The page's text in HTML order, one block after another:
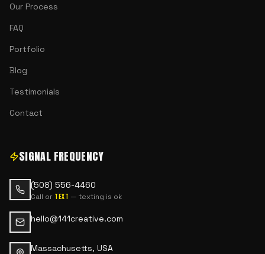
Our Process
FAQ
Portfolio
Blog
Testimonials
Contact
SIGNAL FREQUENCY
(508) 556-4460
Call or text — texting is ok
hello@141creative.com
Massachusetts, USA